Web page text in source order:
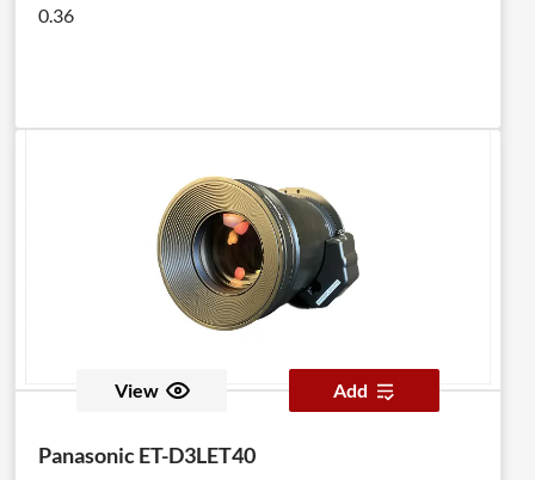
0.36
View Add
Panasonic ET-D3LET40